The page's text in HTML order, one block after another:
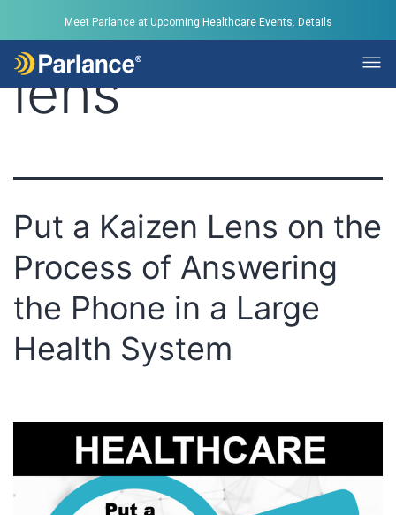
Meet Parlance at Upcoming Healthcare Events. Details
Tag:Kaizen
lens
Put a Kaizen Lens on the
Process of Answering
the Phone in a Large
Health System